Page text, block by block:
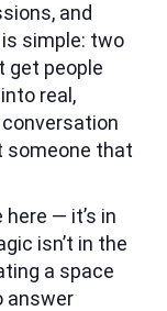
and
simple: two
get people
real,
someone that
— it’s in
isn’t in the
a space
answer